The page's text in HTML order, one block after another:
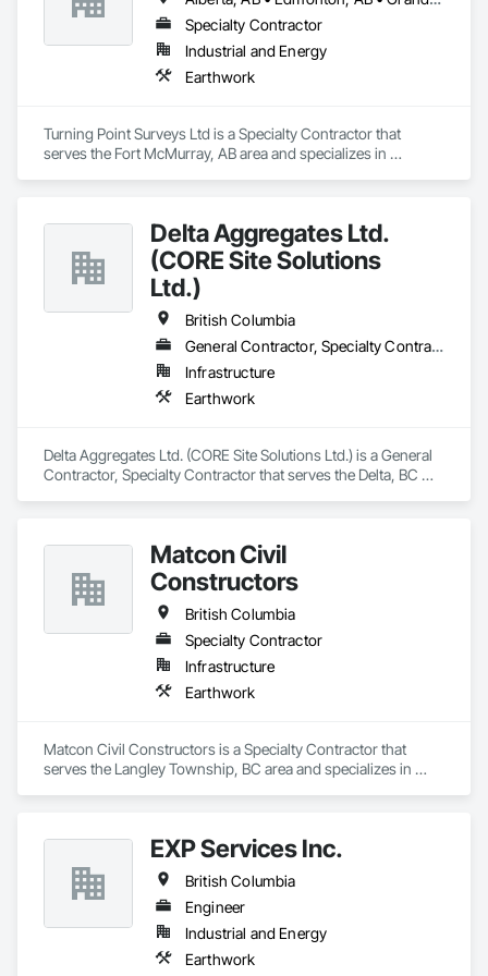
Columbia and Alberta.
Our mission is to deliver innovative and sustainable water
infrastructure solutions, completed with the highest
standards of safety, on time, and within budget. Tritech also
Specialty Contractor
Industrial and Energy
Earthwork
Turning Point Surveys Ltd is a Specialty Contractor that
serves the Fort McMurray, AB area and specializes in
Delta Aggregates Ltd.
(CORE Site Solutions
Ltd.)
British Columbia
General Contractor, Specialty Contractor
Infrastructure
Earthwork
Delta Aggregates Ltd. (CORE Site Solutions Ltd.) is a General
Contractor, Specialty Contractor that serves the Delta, BC
Matcon Civil
Constructors
British Columbia
Specialty Contractor
Infrastructure
Earthwork
Matcon Civil Constructors is a Specialty Contractor that
serves the Langley Township, BC area and specializes in
EXP Services Inc.
British Columbia
Engineer
Industrial and Energy
Earthwork